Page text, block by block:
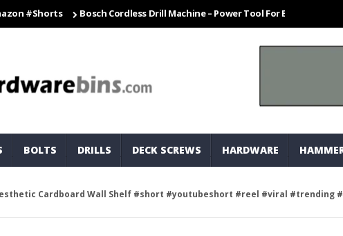
Bosch Cordless Drill Machine – Power Tool For Every Technician
BOLTS DRILLS DECK SCREWS HARDWARE
Cardboard Wall Shelf #short #youtubeshort #reel #viral #trending